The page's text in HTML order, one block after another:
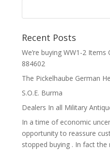
Recent Posts
We’re buying WW1-2 Items
884602
The Pickelhaube German
S.O.E. Burma
Dealers In all Military
In a time of economic
opportunity to reassure
stopped buying . In fact